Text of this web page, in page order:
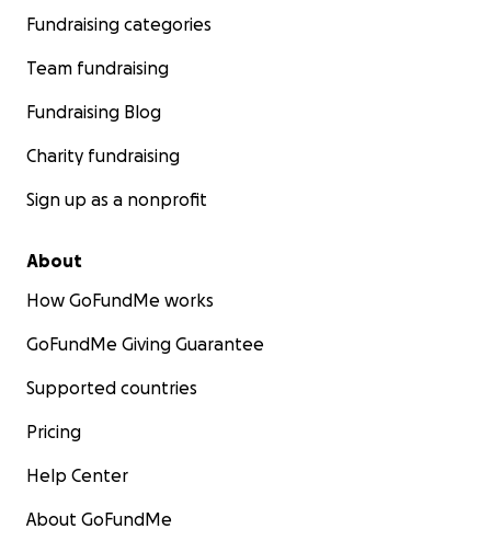
Fundraising categories
Team fundraising
Fundraising Blog
Charity fundraising
Sign up as a nonprofit
About
How GoFundMe works
GoFundMe Giving Guarantee
Supported countries
Pricing
Help Center
About GoFundMe